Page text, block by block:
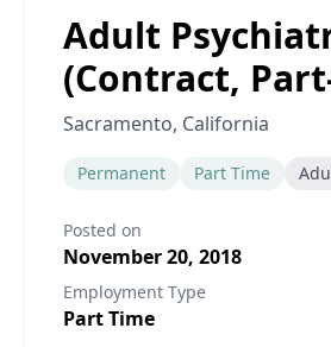
Adult
(Contract,
Sacramento, California
Permanent Part Time
Posted on
November 20, 2018
Employment Type
Part Time